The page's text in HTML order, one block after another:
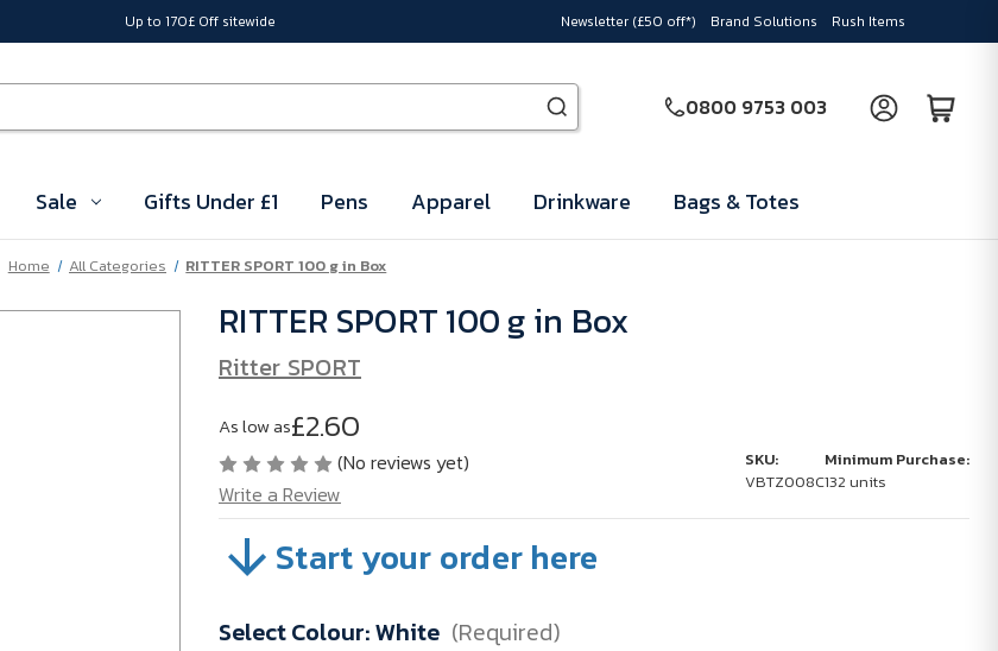
Up to 170£ Off sitewide Newsletter (£50 off*) Brand Solutions Rush Items
0800 9753 003
Sale Gifts Under £1 Pens Apparel Drinkware Bags & Totes
Home All Categories RITTER SPORT 100 g in Box
RITTER SPORT 100 g in Box
Ritter SPORT
As low as£2.60
(No reviews yet)
Write a Review
SKU:
VBTZ008C
Minimum Purchase:
132 units
SKU:
VBTZ008C
Minimum
Purchase:
Start your order here
Select Colour:White (Required)